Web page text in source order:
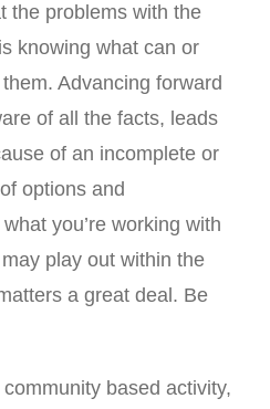
the problems with the
knowing what can or
Advancing forward
of all the facts, leads
of an incomplete or
options and
you’re working with
play out within the
a great deal. Be
based activity,